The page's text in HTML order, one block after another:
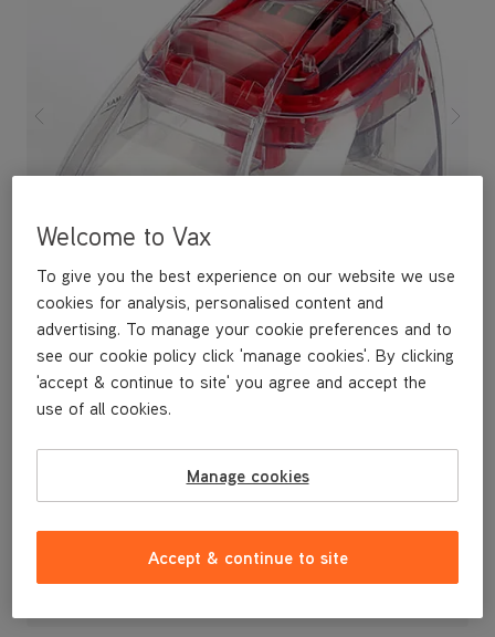
£29.99
Welcome to Vax
To give you the best experience on our website we use
cookies for analysis, personalised content and
advertising. To manage your cookie preferences and to
see our cookie policy click 'manage cookies'. By clicking
'accept & continue to site' you agree and accept the
use of all cookies.
Manage cookies
Accept & continue to site